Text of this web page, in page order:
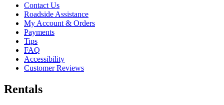
Contact Us
Roadside Assistance
My Account & Orders
Payments
Tips
FAQ
Accessibility
Customer Reviews
Rentals